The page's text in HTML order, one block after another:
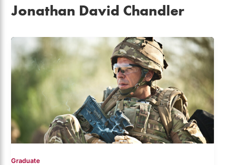
Jonathan David Chandler
Graduate